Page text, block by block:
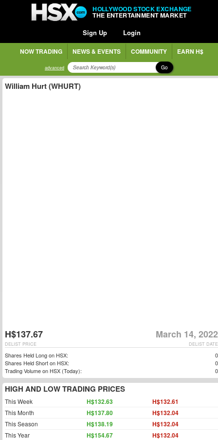
HOLLYWOOD STOCK EXCHANGE
THE ENTERTAINMENT MARKET
Sign Up Login
NOW TRADING NEWS & EVENTS COMMUNITY EARN H$
advanced Go
William Hurt (WHURT)
H$137.67 March 14, 2022
DELIST DATE
DELIST PRICE
Shares Held Long on HSX:
0
Shares Held Short on HSX:
0
Trading Volume on HSX (Today):
0
HIGH AND LOW TRADING PRICES
This Week H$132.63 H$132.61
This Month H$137.80 H$132.04
This Season H$138.19 H$132.04
This Year H$154.67 H$132.04